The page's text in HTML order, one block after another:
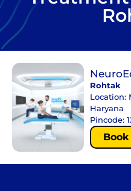
Rohtak
Location:
Haryana
Pincode: